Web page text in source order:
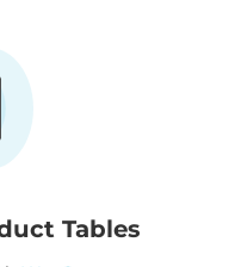
Tables